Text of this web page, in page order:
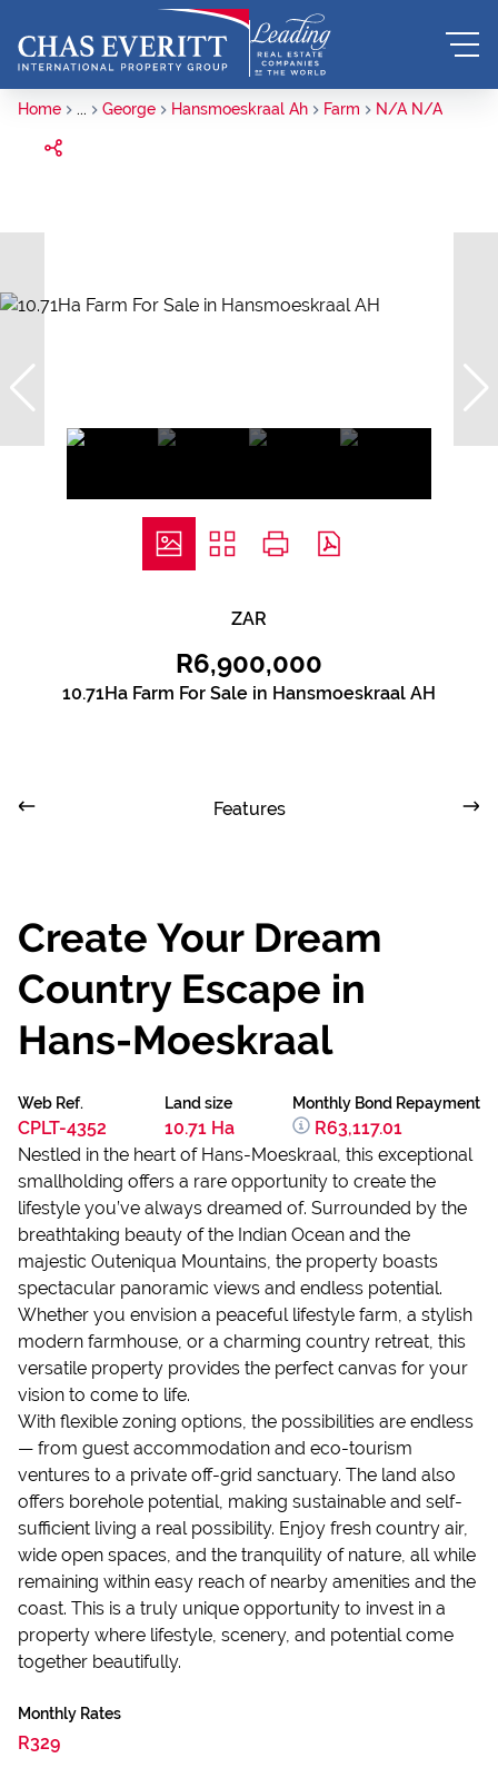
Home ... George Hansmoeskraal Ah Farm N/A N/A
ZAR
R6,900,000
10.71Ha Farm For Sale in Hansmoeskraal AH
Features
Create Your Dream
Country Escape in
Hans-Moeskraal
Web Ref.
CPLT-4352
Land size
10.71 Ha
Monthly Bond Repayment
R63,117.01
Nestled in the heart of Hans-Moeskraal, this exceptional
smallholding offers a rare opportunity to create the
lifestyle you’ve always dreamed of. Surrounded by the
breathtaking beauty of the Indian Ocean and the
majestic Outeniqua Mountains, the property boasts
spectacular panoramic views and endless potential.
Whether you envision a peaceful lifestyle farm, a stylish
modern farmhouse, or a charming country retreat, this
versatile property provides the perfect canvas for your
vision to come to life.
With flexible zoning options, the possibilities are endless
— from guest accommodation and eco-tourism
ventures to a private off-grid sanctuary. The land also
offers borehole potential, making sustainable and self-
sufficient living a real possibility. Enjoy fresh country air,
wide open spaces, and the tranquility of nature, all while
remaining within easy reach of nearby amenities and the
coast. This is a truly unique opportunity to invest in a
property where lifestyle, scenery, and potential come
together beautifully.
Monthly Rates
R329